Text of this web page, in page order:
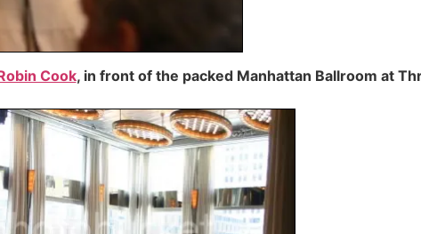
Cook, in front of the packed Manhattan Ballroom at